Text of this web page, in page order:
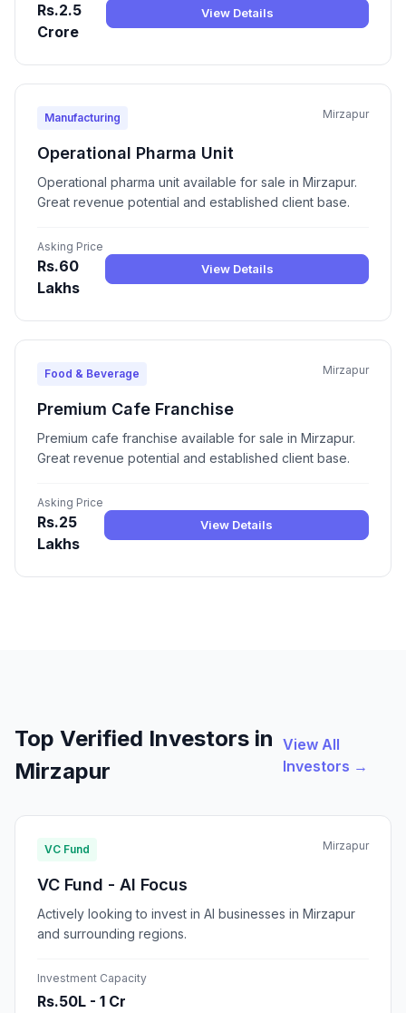
Rs.2.5
Crore
View Details
Manufacturing Mirzapur
Operational Pharma Unit
Operational pharma unit available for sale in Mirzapur.
Great revenue potential and established client base.
Asking Price
Rs.60
Lakhs
View Details
Food & Beverage Mirzapur
Premium Cafe Franchise
Premium cafe franchise available for sale in Mirzapur.
Great revenue potential and established client base.
Asking Price
Rs.25
Lakhs
View Details
Top Verified Investors in
Mirzapur
View All
Investors →
VC Fund Mirzapur
VC Fund - AI Focus
Actively looking to invest in AI businesses in Mirzapur
and surrounding regions.
Investment Capacity
Rs.50L - 1 Cr